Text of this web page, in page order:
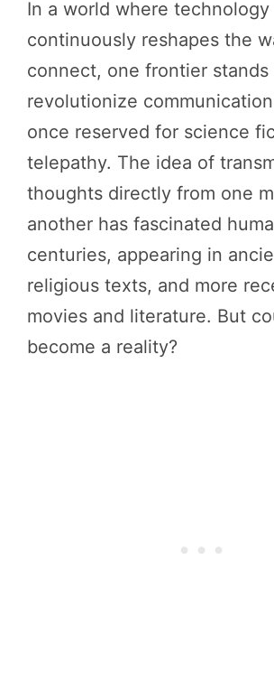
In a world where technology
continuously reshapes the
connect, one frontier stands
revolutionize
once reserved for science
telepathy. The idea of
thoughts directly from one
another has fascinated
centuries, appearing in
religious texts, and more
movies and literature. But
become a reality?